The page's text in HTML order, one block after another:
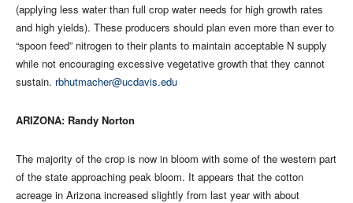
(applying less water than full crop water needs for high growth rates
and high yields). These producers should plan even more than ever to
“spoon feed” nitrogen to their plants to maintain acceptable N supply
while not encouraging excessive vegetative growth that they cannot
sustain. rbhutmacher@ucdavis.edu
ARIZONA: Randy Norton
The majority of the crop is now in bloom with some of the western part
of the state approaching peak bloom. It appears that the cotton
acreage in Arizona increased slightly from last year with about